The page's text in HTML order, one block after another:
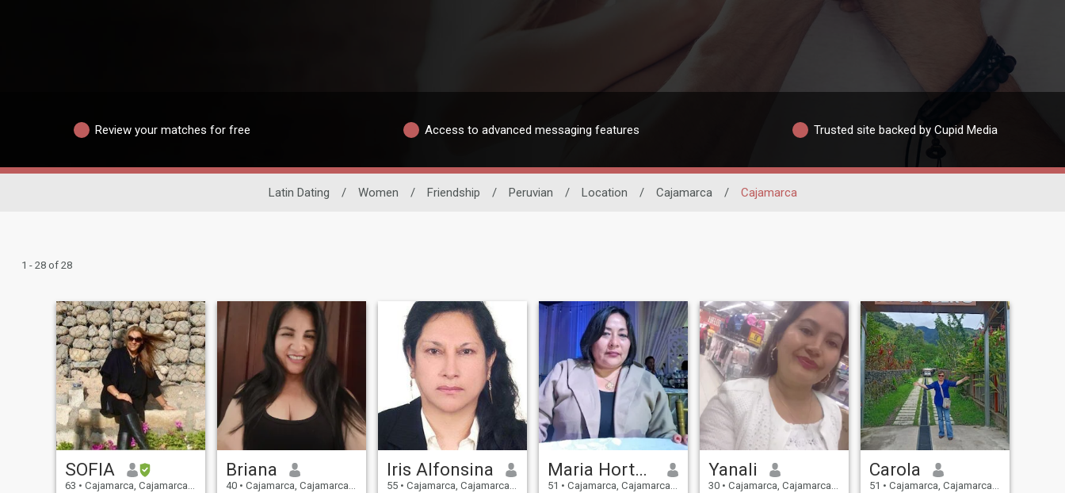
Review your matches for free Access to advanced messaging features Trusted site backed by Cupid Media
Latin Dating / Women / Friendship / Peruvian / Location / Cajamarca / Cajamarca
1 - 28 of 28
SOFIA
63 • Cajamarca, Cajamarca, Peru
Briana
40 • Cajamarca, Cajamarca, Peru
Iris Alfonsina
55 • Cajamarca, Cajamarca, Peru
Maria Hortencia
51 • Cajamarca, Cajamarca, Peru
Yanali
30 • Cajamarca, Cajamarca, Peru
Carola
51 • Cajamarca, Cajamarca, Peru